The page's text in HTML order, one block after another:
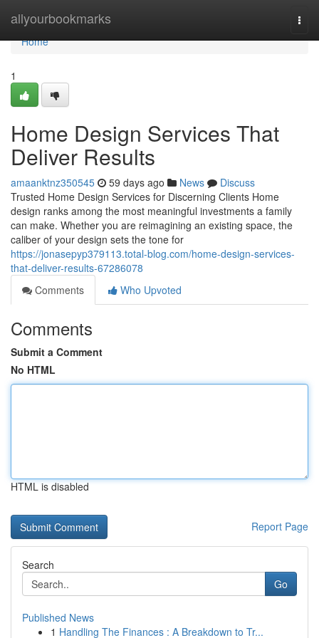
allyourbookmarks
Home
Home
1
Home Design Services That
Deliver Results
amaanktnz350545 59 days ago News
Discuss
Trusted Home Design Services for Discerning Clients Home
design ranks among the most meaningful investments a family
can make. Whether you are reimagining an existing space, the
caliber of your design sets the tone for
https://jonasepyp379113.total-blog.com/home-design-services-
that-deliver-results-67286078
Comments
Who Upvoted
Comments
Submit a Comment
No HTML
HTML is disabled
Report Page
Search
Go
Published News
1 Handling The Finances : A Breakdown to Tr...